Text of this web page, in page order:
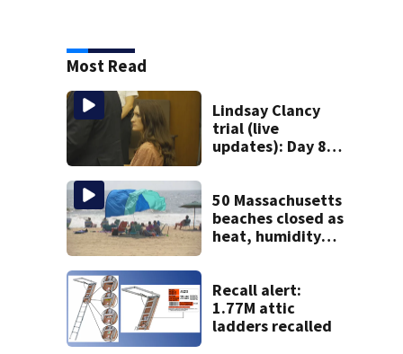
Most Read
Lindsay Clancy
trial (live
updates): Day 8
graphic testimony
50 Massachusetts
beaches closed as
heat, humidity
Recall alert:
1.77M attic
ladders recalled